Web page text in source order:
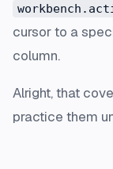
cursor to a
column.
Alright, that
practice them